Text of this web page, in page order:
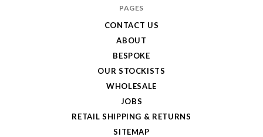
PAGES
CONTACT US
ABOUT
BESPOKE
OUR STOCKISTS
WHOLESALE
JOBS
RETAIL SHIPPING & RETURNS
SITEMAP